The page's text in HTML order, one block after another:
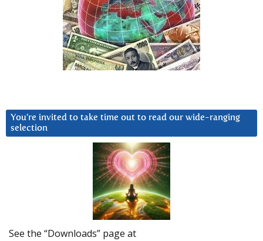
You’re invited to take time out to read our wide-ranging
selection
See the “Downloads” page at